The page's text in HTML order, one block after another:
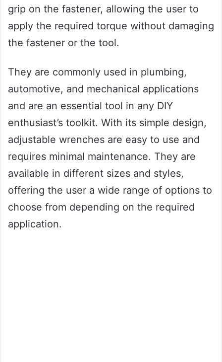
grip on the fastener, allowing the user to
apply the required torque without damaging
the fastener or the tool.
They are commonly used in plumbing,
automotive, and mechanical applications
and are an essential tool in any DIY
enthusiast’s toolkit. With its simple design,
adjustable wrenches are easy to use and
requires minimal maintenance. They are
available in different sizes and styles,
offering the user a wide range of options to
choose from depending on the required
application.